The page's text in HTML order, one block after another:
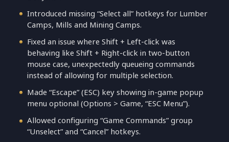
Introduced missing “Select all” hotkeys for Lumber
Camps, Mills and Mining Camps.
Fixed an issue where Shift + Left-click was
behaving like Shift + Right-click in two-button
mouse case, unexpectedly queueing commands
instead of allowing for multiple selection.
Made “Escape” (ESC) key showing in-game popup
menu optional (Options > Game, “ESC Menu”).
Allowed configuring “Game Commands” group
“Unselect” and “Cancel” hotkeys.